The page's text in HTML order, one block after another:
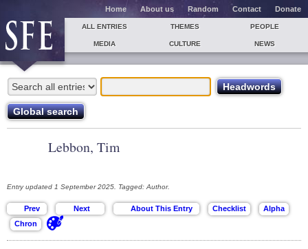
Home About us Random Contact Donate
ALL ENTRIES THEMES PEOPLE
MEDIA CULTURE NEWS
Lebbon, Tim
Entry updated 1 September 2025. Tagged: Author.